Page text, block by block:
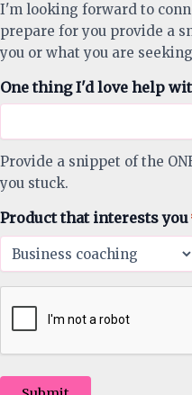
I'm looking forward to
prepare for you provide a
you or what you are
One thing I'd love help
Provide a snippet of the
you stuck.
Product that interests you